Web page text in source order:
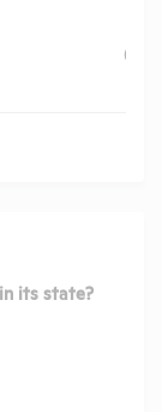
09/
its state?